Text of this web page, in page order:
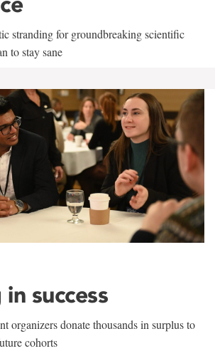
stranding for groundbreaking scientific
to stay sane
success
organizers donate thousands in surplus to
cohorts